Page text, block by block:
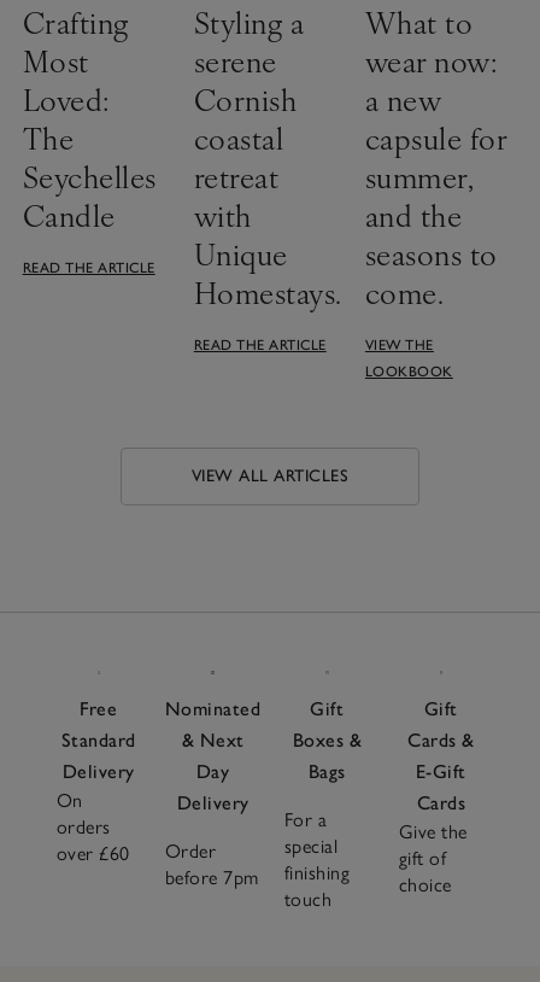
Crafting
Most
Loved:
The
Seychelles
Candle
READ THE ARTICLE
Styling a
serene
Cornish
coastal
retreat
with
Unique
Homestays.
READ THE ARTICLE
What to
wear now:
a new
capsule for
summer,
and the
seasons to
come.
VIEW THE
LOOKBOOK
VIEW ALL ARTICLES
Free
Standard
Delivery
On
orders
over £60
Nominated
& Next
Day
Delivery
Order
before 7pm
Gift
Boxes &
Bags
For a
special
finishing
touch
Gift
Cards &
E-Gift
Cards
Give the
gift of
choice